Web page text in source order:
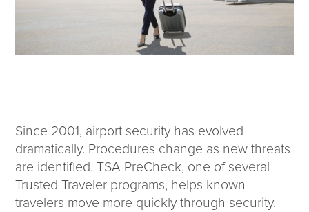
Corporate Responsibility
People
Careers
Contact
Client Access
Since 2001, airport security has evolved
dramatically. Procedures change as new threats
are identified. TSA PreCheck, one of several
Trusted Traveler programs, helps known
travelers move more quickly through security.